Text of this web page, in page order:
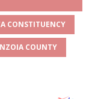
CONSTITUENCY
COUNTY